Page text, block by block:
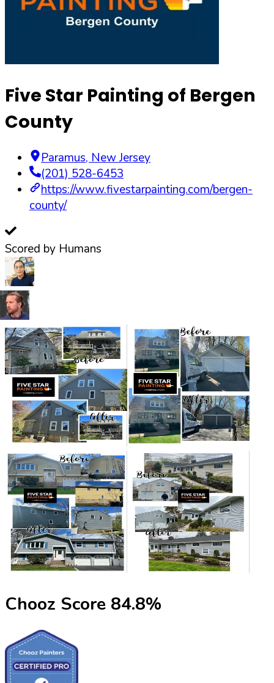
Five Star Painting of Bergen
County
Paramus, New Jersey
(201) 528-6453
https://www.fivestarpainting.com/bergen-
county/
Scored by Humans
Chooz Score 84.8%